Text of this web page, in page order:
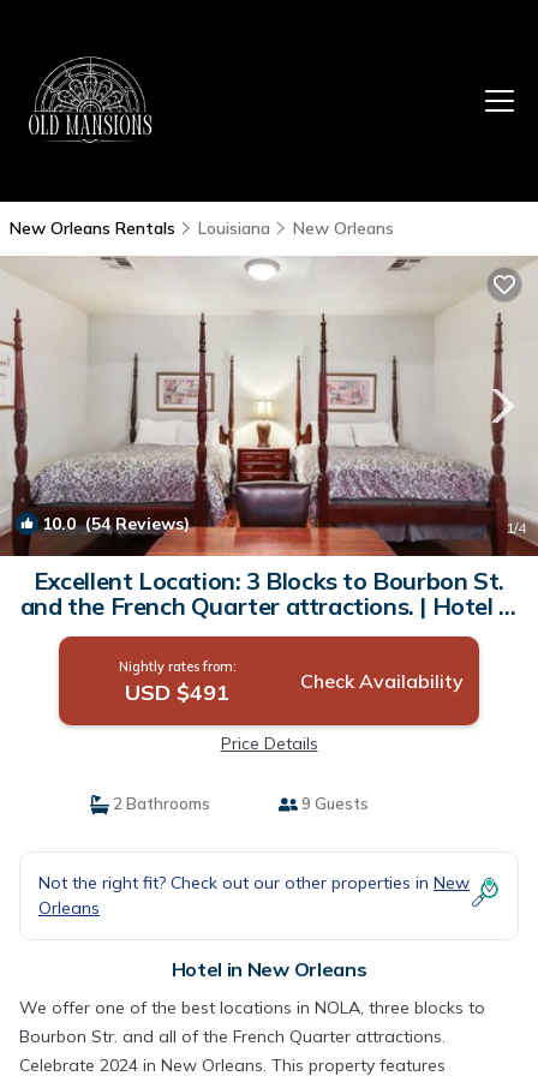
New Orleans Rentals Louisiana New Orleans
10.0(54 Reviews) 1/4
Excellent Location: 3 Blocks to Bourbon St.
and the French Quarter attractions. | Hotel in
New Orleans
Nightly rates from:
USD $491 Check Availability
Price Details
2 Bathrooms 9 Guests
Not the right fit? Check out our other properties in New
Orleans
Hotel in New Orleans
We offer one of the best locations in NOLA, three blocks to
Bourbon Str. and all of the French Quarter attractions.
Celebrate 2024 in New Orleans. This property features